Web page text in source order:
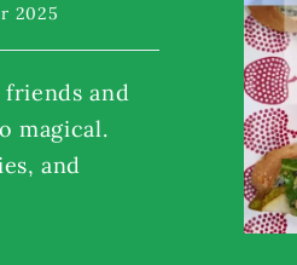
2025
and
magical.
and